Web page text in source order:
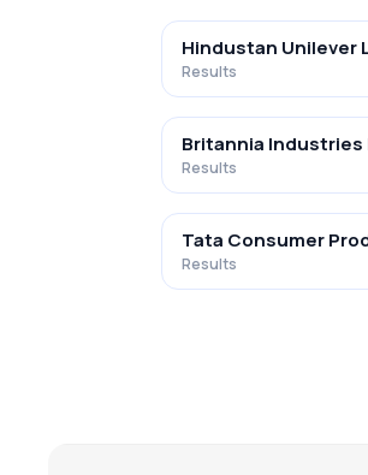
Hindustan Unilever
Results
Britannia Industries
Results
Tata Consumer
Results